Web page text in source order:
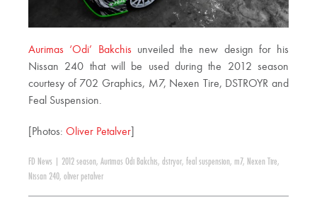
Aurimas ‘Odi’ Bakchis unveiled the new design for his
Nissan 240 that will be used during the 2012 season
courtesy of 702 Graphics, M7, Nexen Tire, DSTROYR and
Feal Suspension.
[Photos: Oliver Petalver
FD News 2012 season, Aurimas Odi Bakchis, dstryor, feal suspension, m7, Nexen Tire,
Nissan 240, oliver petalver